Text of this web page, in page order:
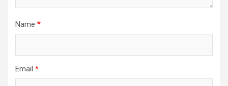
Name *
Email *